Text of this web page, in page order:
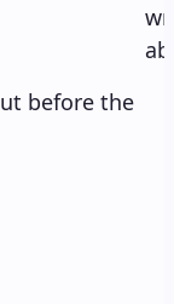
before the